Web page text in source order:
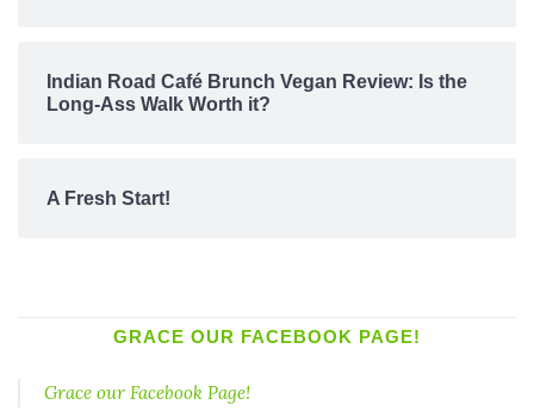
Indian Road Café Brunch Vegan Review: Is the
Long-Ass Walk Worth it?
A Fresh Start!
GRACE OUR FACEBOOK PAGE!
Grace our Facebook Page!